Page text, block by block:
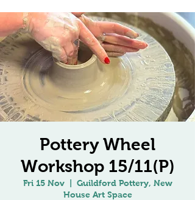
Pottery Wheel
Workshop 15/11(P)
Fri 15 Nov
  |
Guildford Pottery, New
House Art Space